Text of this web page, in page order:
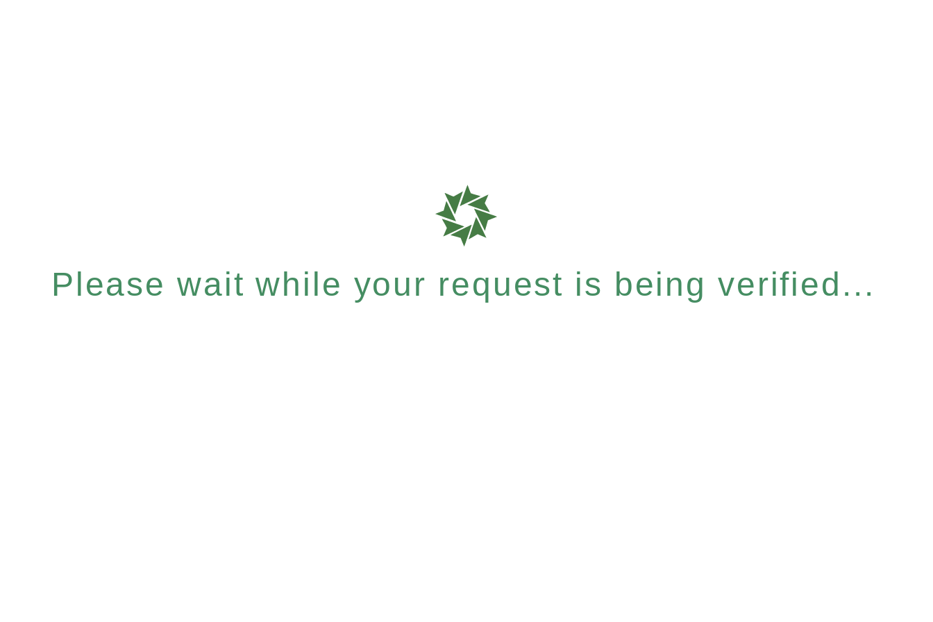
Please wait while your request is being verified...